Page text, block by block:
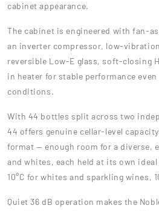
cabinet appearance.
The cabinet is engineered with fan-
an inverter compressor, low-
reversible Low-E glass, soft-closing
in heater for stable performance
conditions.
With 44 bottles split across two
44 offers genuine cellar-level
format — enough room for a diverse,
and whites, each held at its own
10°C for whites and sparkling wines,
Quiet 36 dB operation makes the